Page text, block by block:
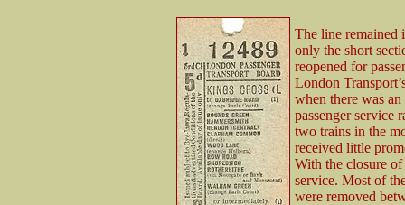
The line remained
only the short
reopened for
London
when there was
passenger service
two trains in the
received little
With the closure
service. Most of
were removed